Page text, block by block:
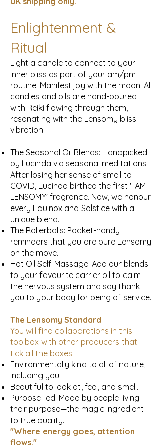
Enlightenment &
Ritual
Light a candle to connect to your
inner bliss as part of your am/pm
routine. Manifest joy with the moon! All
candles and oils are hand-poured
with Reiki flowing through them,
resonating with the Lensomy bliss
vibration.
The Seasonal Oil Blends: Handpicked
by Lucinda via seasonal meditations.
After losing her sense of smell to
COVID, Lucinda birthed the first 'I AM
LENSOMY' fragrance. Now, we honour
every Equinox and Solstice with a
unique blend.
The Rollerballs: Pocket-handy
reminders that you are pure Lensomy
on the move.
Hot Oil Self-Massage: Add our blends
to your favourite carrier oil to calm
the nervous system and say thank
you to your body for being of service.
The Lensomy Standard
You will find collaborations in this
toolbox with other producers that
tick all the boxes:
Environmentally kind to all of nature,
including you.
Beautiful to look at, feel, and smell.
Purpose-led: Made by people living
their purpose—the magic ingredient
to true quality.
"Where energy goes, attention
flows."